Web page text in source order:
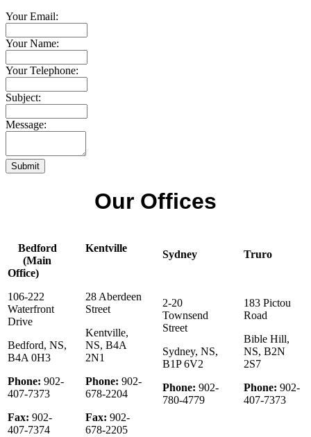
Your Email:
Your Name:
Your Telephone:
Subject:
Message:
Submit
Our Offices
Bedford
(Main
Office)
106-222
Waterfront
Drive
Bedford, NS,
B4A 0H3
Phone: 902-
407-7373
Fax: 902-
407-7374
Kentville
28 Aberdeen
Street
Kentville,
NS, B4A
2N1
Phone: 902-
678-2204
Fax: 902-
678-2205
Sydney
2-20
Townsend
Street
Sydney, NS,
B1P 6V2
Phone: 902-
780-4779
Truro
183 Pictou
Road
Bible Hill,
NS, B2N
2S7
Phone: 902-
407-7373